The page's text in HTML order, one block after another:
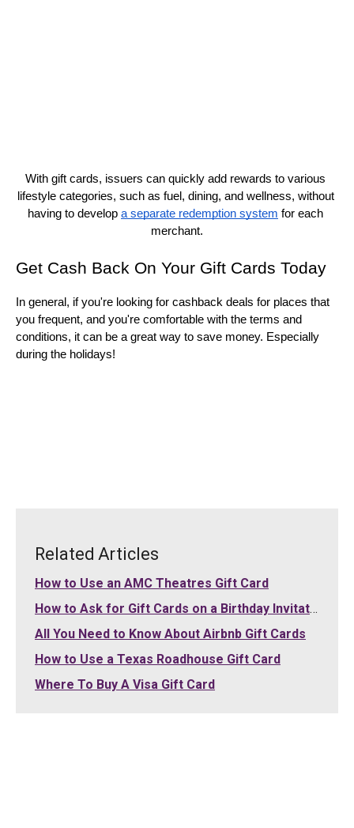
With gift cards, issuers can quickly add rewards to various
lifestyle categories, such as fuel, dining, and wellness, without
having to develop a separate redemption system for each
merchant.
Get Cash Back On Your Gift Cards Today
In general, if you're looking for cashback deals for places that
you frequent, and you're comfortable with the terms and
conditions, it can be a great way to save money. Especially
during the holidays!
Related Articles
How to Use an AMC Theatres Gift Card
How to Ask for Gift Cards on a Birthday Invitation
All You Need to Know About Airbnb Gift Cards
How to Use a Texas Roadhouse Gift Card
Where To Buy A Visa Gift Card